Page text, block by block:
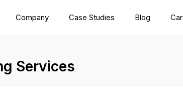
Company Case Studies Blog
Services